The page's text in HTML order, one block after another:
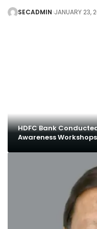
SECADMIN JANUARY 23,
HDFC Bank
Awareness